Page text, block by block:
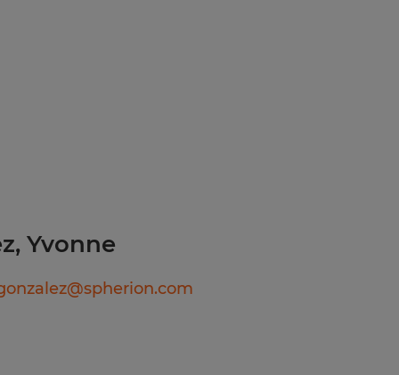
diligently to match
job and company.
temp-to-perm or
harder for you than
team
Yvonne